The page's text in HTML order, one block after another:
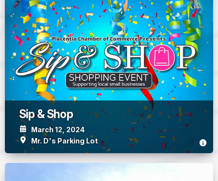
Sip & Shop
March 12, 2024
Mr. D's Parking Lot